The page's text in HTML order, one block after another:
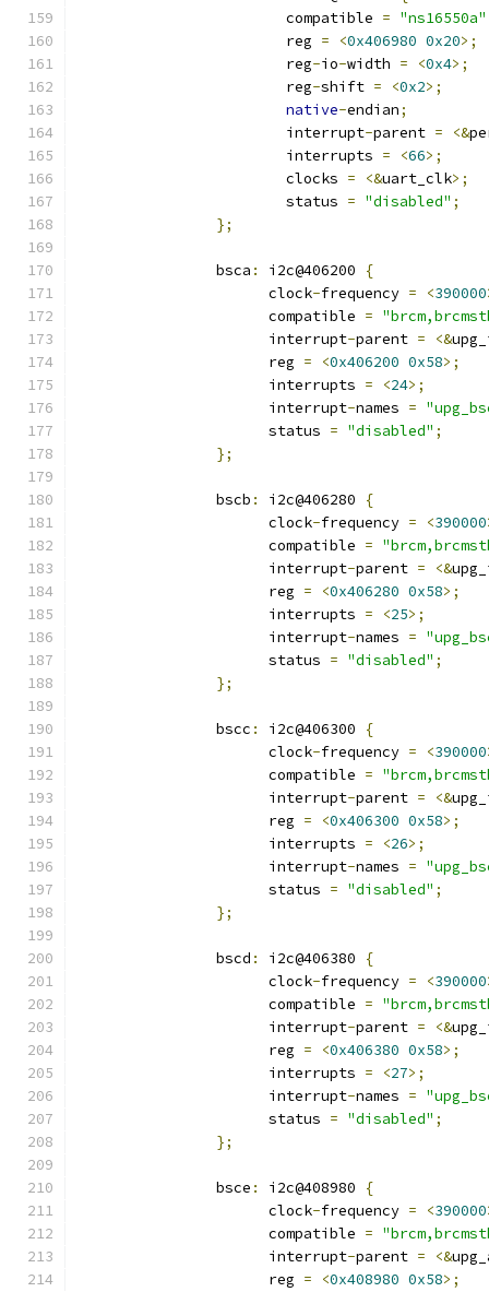
			compatible
= "ns16550a"
			reg
= <0x406980 0x20>;
			reg
-io-width = <0x4>;
			reg
-shift = <0x2>;
native-endian;
			interrupt
-parent = <&
			interrupts
= <66>;
			clocks
= <&uart_clk>;
			status
= "disabled" ;
};
		bsca
: i2c@406200
{
		      clock
-frequency = <390000
		      compatible
=
		      interrupt
-parent = <&
		      reg
= <0x406200 0x58>;
		      interrupts
= <24>;
		      interrupt
-names =
		      status
= "disabled" ;
};
		bscb
: i2c@406280
{
		      clock
-frequency = <390000
		      compatible
=
		      interrupt
-parent = <&
		      reg
= <0x406280 0x58>;
		      interrupts
= <25>;
		      interrupt
-names =
		      status
= "disabled" ;
};
		bscc
: i2c@406300
{
		      clock
-frequency = <390000
		      compatible
=
		      interrupt
-parent = <&
		      reg
= <0x406300 0x58>;
		      interrupts
= <26>;
		      interrupt
-names =
		      status
= "disabled" ;
};
		bscd
: i2c@406380
{
		      clock
-frequency = <390000
		      compatible
=
		      interrupt
-parent = <&
		      reg
= <0x406380 0x58>;
		      interrupts
= <27>;
		      interrupt
-names =
		      status
= "disabled" ;
};
		bsce
: i2c@408980
{
		      clock
-frequency = <390000
		      compatible
=
		      interrupt
-parent = <&
		      reg
= <0x408980 0x58>;